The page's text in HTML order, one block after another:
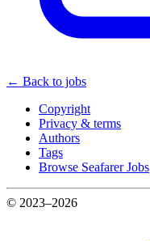
← Back to jobs
Copyright
Privacy & terms
Authors
Tags
Browse Seafarer Jobs
© 2023–2026